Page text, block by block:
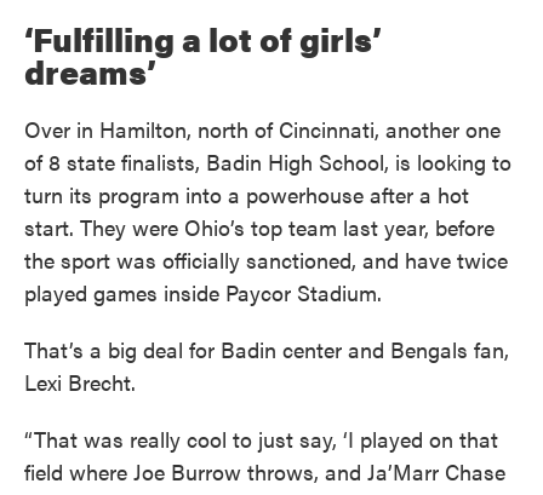
‘Fulfilling a lot of girls’
dreams’
Over in Hamilton, north of Cincinnati, another one
of 8 state finalists, Badin High School, is looking to
turn its program into a powerhouse after a hot
start. They were Ohio’s top team last year, before
the sport was officially sanctioned, and have twice
played games inside Paycor Stadium.
That’s a big deal for Badin center and Bengals fan,
Lexi Brecht.
“That was really cool to just say, ‘I played on that
field where Joe Burrow throws, and Ja’Marr Chase